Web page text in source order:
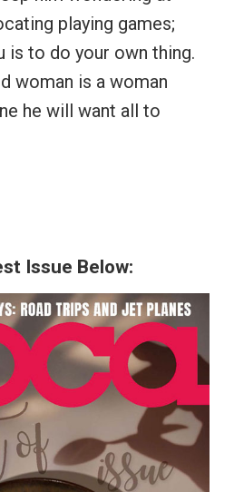
playing games;
is to do your own thing.
woman is a woman
he will want all to
Issue Below: